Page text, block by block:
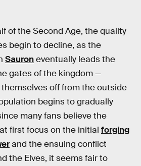
of the Second Age, the quality
begin to decline, as the
Sauroneventually leads the
gates of the kingdom —
off from the outside
begins to gradually
many fans believe the
first focus on the initial forging
and the ensuing conflict
the Elves, it seems fair to